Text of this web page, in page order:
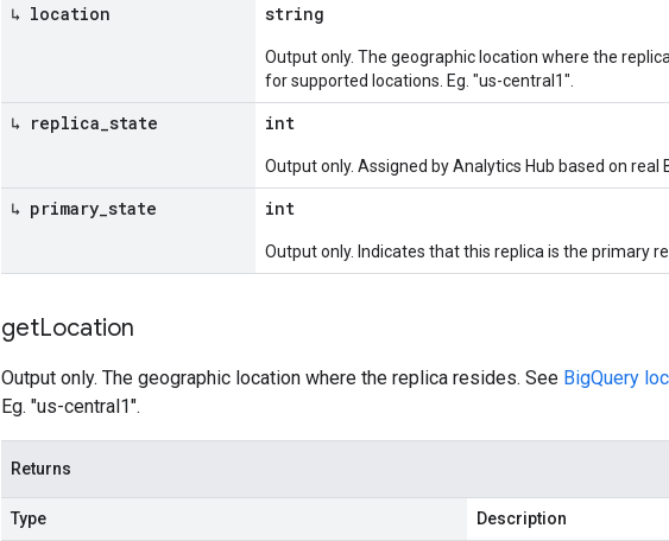
↳ location string
Output only. The geographic location where the
for supported locations. Eg. "us-central1".
↳ replica state int
Output only. Assigned by Analytics Hub based on real
↳ primary state int
Output only. Indicates that this replica is the primary
getLocation
Output only. The geographic location where the replica resides. See BigQuery
Eg. "us-central1".
Returns
Type Description